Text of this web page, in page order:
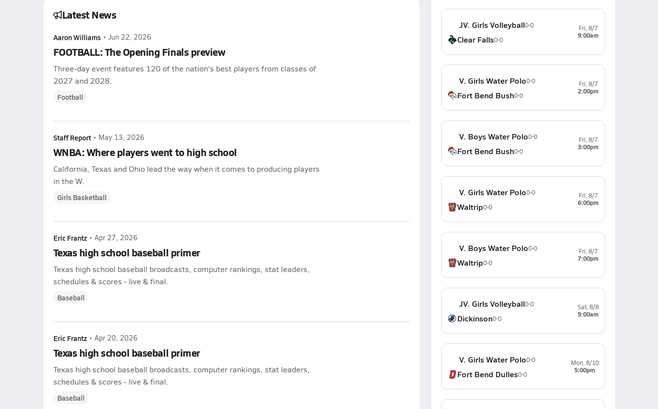
Latest News
Aaron Williams • Jun 22, 2026
FOOTBALL: The Opening Finals preview
Three-day event features 120 of the nation's best players from classes of
2027 and 2028.
Football
Staff Report • May 13, 2026
WNBA: Where players went to high school
California, Texas and Ohio lead the way when it comes to producing players
in the W.
Girls Basketball
Eric Frantz • Apr 27, 2026
Texas high school baseball primer
Texas high school baseball broadcasts, computer rankings, stat leaders,
schedules & scores - live & final.
Baseball
Eric Frantz • Apr 20, 2026
Texas high school baseball primer
Texas high school baseball broadcasts, computer rankings, stat leaders,
schedules & scores - live & final.
Baseball
JV. Girls Volleyball0-0
Clear Falls0-0
Fri, 8/7
9:00am
V. Girls Water Polo0-0
Fort Bend Bush0-0
Fri, 8/7
2:00pm
V. Boys Water Polo0-0
Fort Bend Bush0-0
Fri, 8/7
3:00pm
V. Girls Water Polo0-0
Waltrip0-0
Fri, 8/7
6:00pm
V. Boys Water Polo0-0
Waltrip0-0
Fri, 8/7
7:00pm
JV. Girls Volleyball0-0
Dickinson0-0
Sat, 8/8
9:00am
V. Girls Water Polo0-0
Fort Bend Dulles0-0
Mon, 8/10
5:00pm